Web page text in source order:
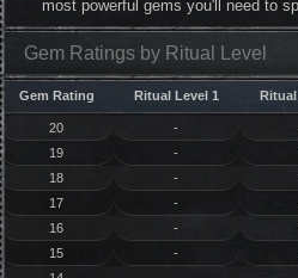
most powerful gems you'll need to
Gem Ratings by Ritual Level
Gem Rating Ritual Level 1
20 -
19
-
18
-
17
-
16
-
15
-